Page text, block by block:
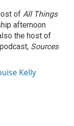
of All Things
afternoon
the host of
Sources
Kelly